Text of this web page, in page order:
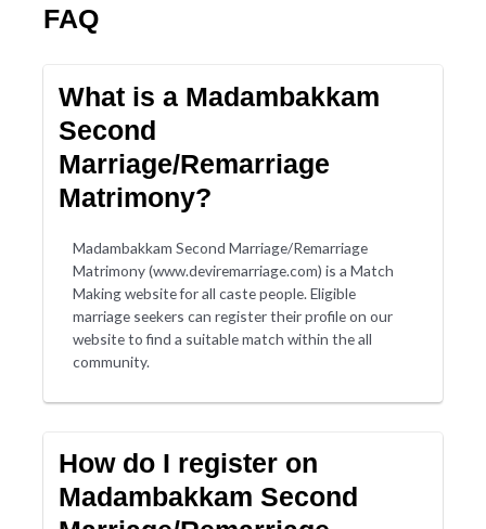
FAQ
What is a Madambakkam
Second
Marriage/Remarriage
Matrimony?
Madambakkam Second Marriage/Remarriage
Matrimony (www.deviremarriage.com) is a Match
Making website for all caste people. Eligible
marriage seekers can register their profile on our
website to find a suitable match within the all
community.
How do I register on
Madambakkam Second